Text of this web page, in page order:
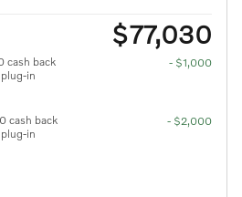
$77,030
cash back
in
- $1,000
cash back
in
- $2,000